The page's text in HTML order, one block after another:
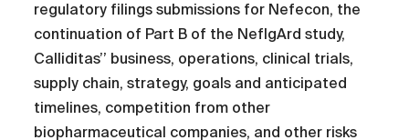
regulatory filings submissions for Nefecon, the
continuation of Part B of the NefIgArd study,
Calliditas’’ business, operations, clinical trials,
supply chain, strategy, goals and anticipated
timelines, competition from other
biopharmaceutical companies, and other risks